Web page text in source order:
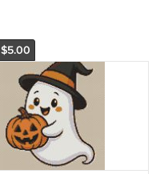
$5.00